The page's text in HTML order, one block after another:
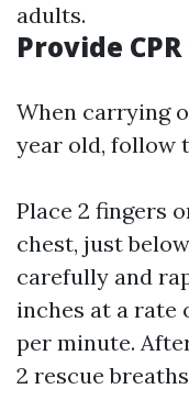
adults.
Provide
When carrying
year old, follow
Place 2 fingers
chest, just
carefully and
inches at a rate
per minute.
2 rescue